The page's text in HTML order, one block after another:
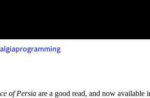
programming
of Persia are a good read, and now